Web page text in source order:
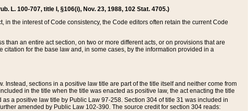
L. 100-707, title I, §106(i), Nov. 23, 1988, 102 Stat. 4705.)
the interest of Code consistency, the Code editors often retain the current Code
an entire act section, on two or more different acts, or on provisions that are
for the base law and, in some cases, by the information provided in a
sections in a positive law title are part of the title itself and neither come from
in the title when the title was enacted as positive law, the act enacting the title
as a positive law title by Public Law 97-258. Section 304 of title 31 was included in
amended by Public Law 102-390. The source credit for section 304 reads: